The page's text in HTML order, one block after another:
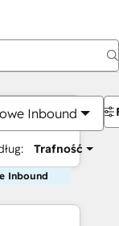
Inbound
Trafność
Inbound